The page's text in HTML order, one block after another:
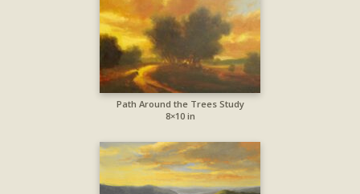
Path Around the Trees Study
8×10 in